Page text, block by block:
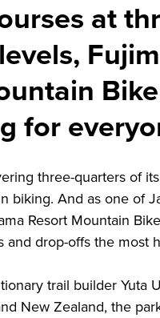
at
for
three-quarters of
biking. And as one of
Resort Mountain
and drop-offs the most
trail builder Yuta
New Zealand, the